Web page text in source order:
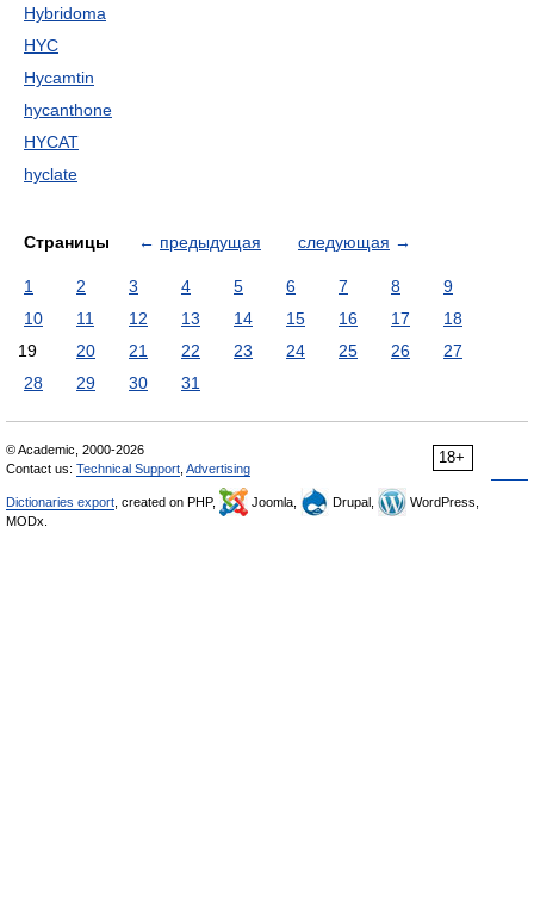
Hybridoma
HYC
Hycamtin
hycanthone
HYCAT
hyclate
Страницы ← предыдущая следующая →
1 2 3 4 5 6 7 8
9
10
11 12 13 14 15 16 17
18
19
20 21 22 23 24 25 26
27
28
29 30 31
18+
© Academic, 2000-2026
Contact us: Technical Support Advertising
Dictionaries export , created on PHP, Joomla, Drupal,
WordPress,
MODx.